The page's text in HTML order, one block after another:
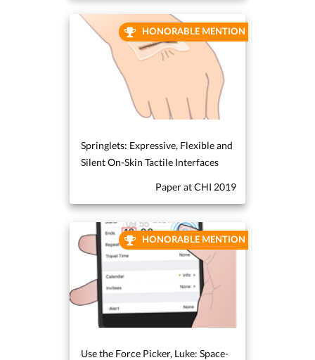
Springlets: Expressive, Flexible and
Silent On-Skin Tactile Interfaces
Paper at CHI 2019
HONORABLE MENTION
Use the Force Picker, Luke: Space-
HONORABLE MENTION